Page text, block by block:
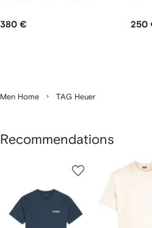
380 € 250
Men Home TAG Heuer
Recommendations